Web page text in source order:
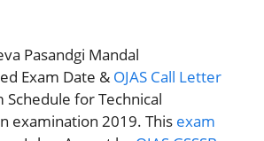
Pasandgi Mandal
Exam Date & OJAS Call Letter
Schedule for Technical
examination 2019. This exam